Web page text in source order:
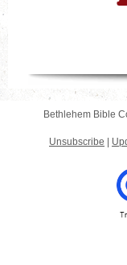
Bethlehem Bible
Unsubscribe